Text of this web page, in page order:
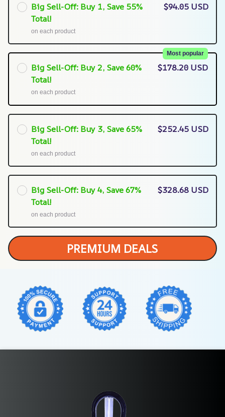
Big Sell-Off: Buy 1, Save 55%
Total!
on each product
$94.05 USD
Big Sell-Off: Buy 2, Save 60%
Total!
Most popular
on each product
$178.20 USD
Big Sell-Off: Buy 3, Save 65%
Total!
on each product
$252.45 USD
Big Sell-Off: Buy 4, Save 67%
Total!
on each product
$328.68 USD
PREMIUM DEALS